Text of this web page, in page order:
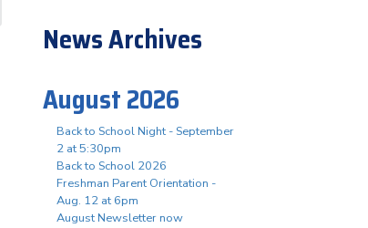
News Archives
August 2026
Back to School Night - September
2 at 5:30pm
Back to School 2026
Freshman Parent Orientation -
Aug. 12 at 6pm
August Newsletter now